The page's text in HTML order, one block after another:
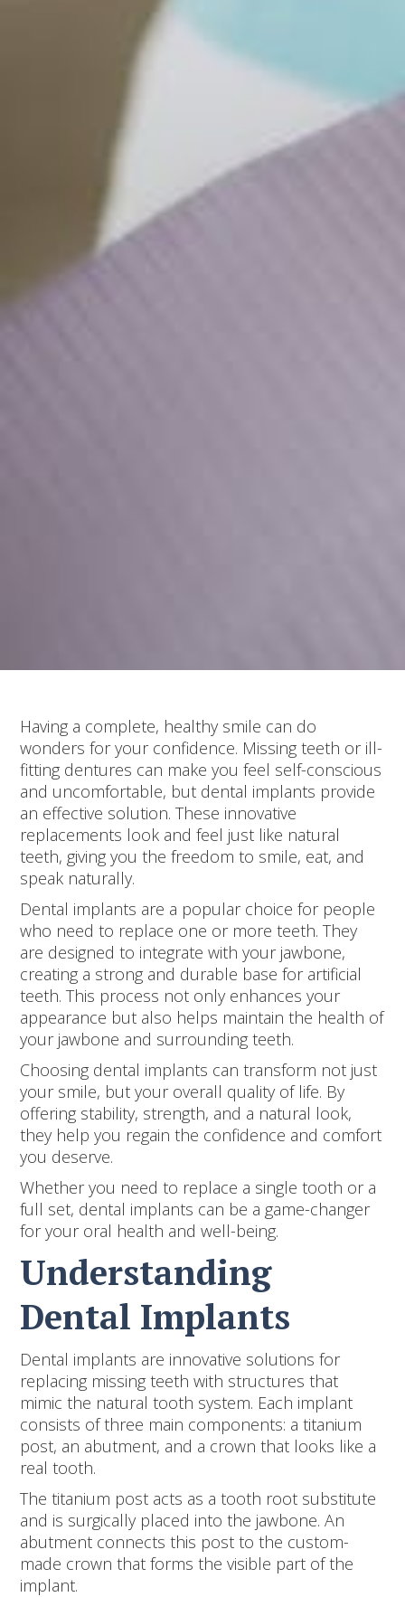
Having a complete, healthy smile can do
wonders for your confidence. Missing teeth or ill-
fitting dentures can make you feel self-conscious
and uncomfortable, but dental implants provide
an effective solution. These innovative
replacements look and feel just like natural
teeth, giving you the freedom to smile, eat, and
speak naturally.
Dental implants are a popular choice for people
who need to replace one or more teeth. They
are designed to integrate with your jawbone,
creating a strong and durable base for artificial
teeth. This process not only enhances your
appearance but also helps maintain the health of
your jawbone and surrounding teeth.
Choosing dental implants can transform not just
your smile, but your overall quality of life. By
offering stability, strength, and a natural look,
they help you regain the confidence and comfort
you deserve.
Whether you need to replace a single tooth or a
full set, dental implants can be a game-changer
for your oral health and well-being.
Understanding
Dental Implants
Dental implants are innovative solutions for
replacing missing teeth with structures that
mimic the natural tooth system. Each implant
consists of three main components: a titanium
post, an abutment, and a crown that looks like a
real tooth.
The titanium post acts as a tooth root substitute
and is surgically placed into the jawbone. An
abutment connects this post to the custom-
made crown that forms the visible part of the
implant.